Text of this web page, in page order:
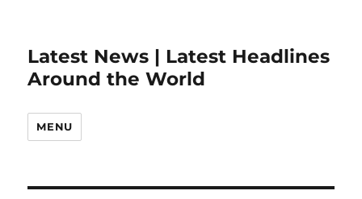
Latest News | Latest Headlines
Around the World
MENU